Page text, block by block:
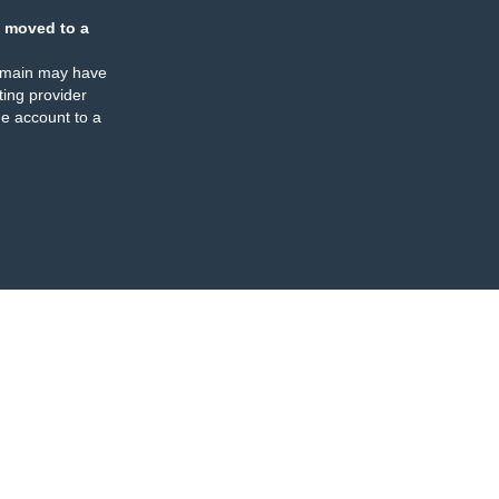
moved to a
may have
provider
account to a